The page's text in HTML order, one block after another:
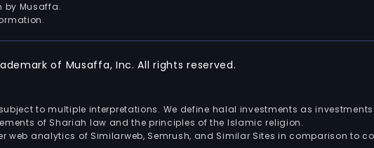
by Musaffa.
of Musaffa, Inc. All rights reserved.
to multiple interpretations. We define halal investments as
of Shariah law and the principles of the Islamic religion.
web analytics of Similarweb, Semrush, and Similar Sites in comparison to